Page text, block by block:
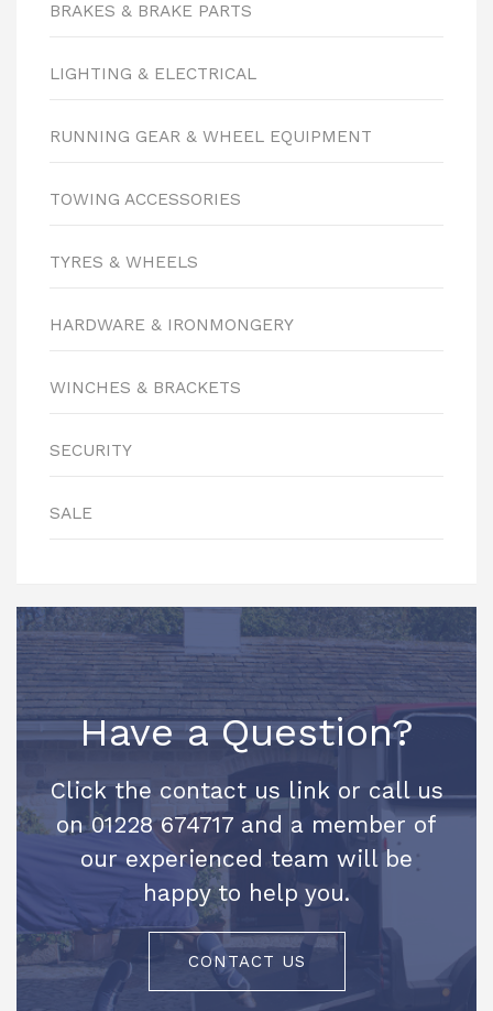
BRAKES & BRAKE PARTS
LIGHTING & ELECTRICAL
RUNNING GEAR & WHEEL EQUIPMENT
TOWING ACCESSORIES
TYRES & WHEELS
HARDWARE & IRONMONGERY
WINCHES & BRACKETS
SECURITY
SALE
Have a Question?
Click the contact us link or call us
on 01228 674717 and a member of
our experienced team will be
happy to help you.
CONTACT US